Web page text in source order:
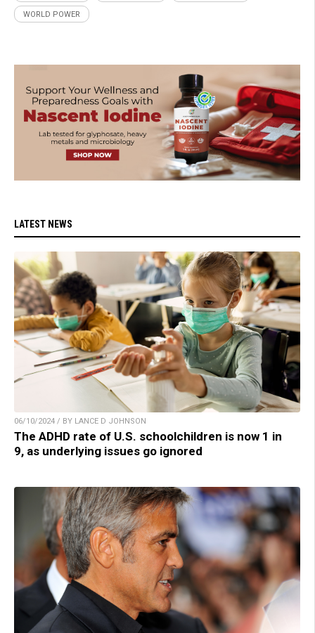
WORLD POWER
LATEST NEWS
06/10/2024 / BY LANCE D JOHNSON
The ADHD rate of U.S. schoolchildren is now 1 in
9, as underlying issues go ignored